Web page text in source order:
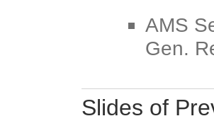
AMS
Gen.
Slides of